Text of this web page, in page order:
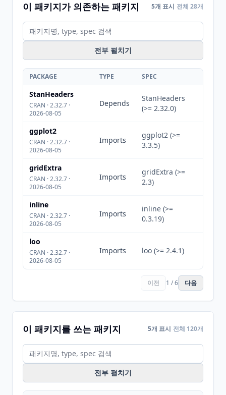
이 패키지가 의존하는 패키지 5개 표시 전체 28개
전부 펼치기
PACKAGE TYPE SPEC
StanHeaders
CRAN · 2.32.7 ·
2026-08-05
Depends
StanHeaders
(>= 2.32.0)
ggplot2
CRAN · 2.32.7 ·
2026-08-05
Imports
ggplot2 (>=
3.3.5)
gridExtra
CRAN · 2.32.7 ·
2026-08-05
Imports
gridExtra (>=
2.3)
inline
CRAN · 2.32.7 ·
2026-08-05
Imports
inline (>=
0.3.19)
loo
CRAN · 2.32.7 ·
2026-08-05
Imports loo (>= 2.4.1)
이전 1 / 6 다음
이 패키지를 쓰는 패키지 5개 표시 전체 120개
전부 펼치기